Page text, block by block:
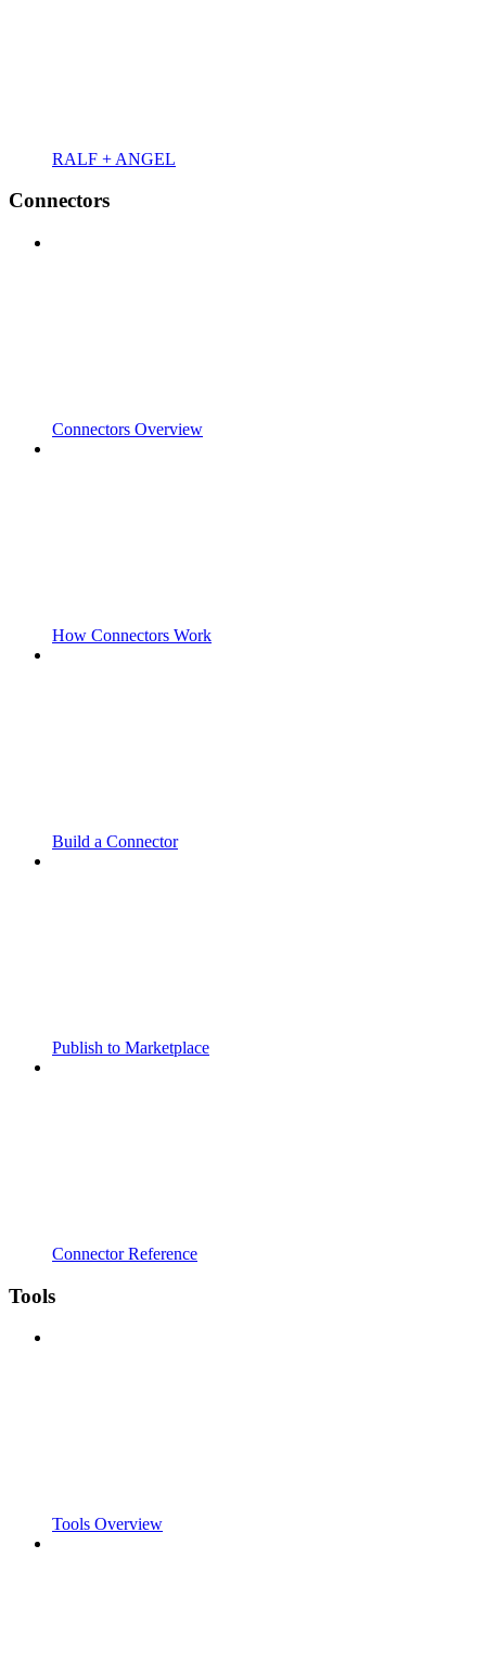
RALF + ANGEL
Connectors
Connectors Overview
How Connectors Work
Build a Connector
Publish to Marketplace
Connector Reference
Tools
Tools Overview